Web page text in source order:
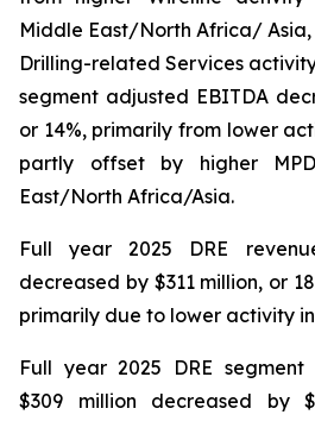
Middle East/North Africa/
Drilling-related Services
segment adjusted EBITDA
or 14%, primarily from lower
partly offset by higher
East/North Africa/Asia.
Full year 2025 DRE
decreased by $311 million, or
primarily due to lower activity
Full year 2025 DRE
$309 million decreased by